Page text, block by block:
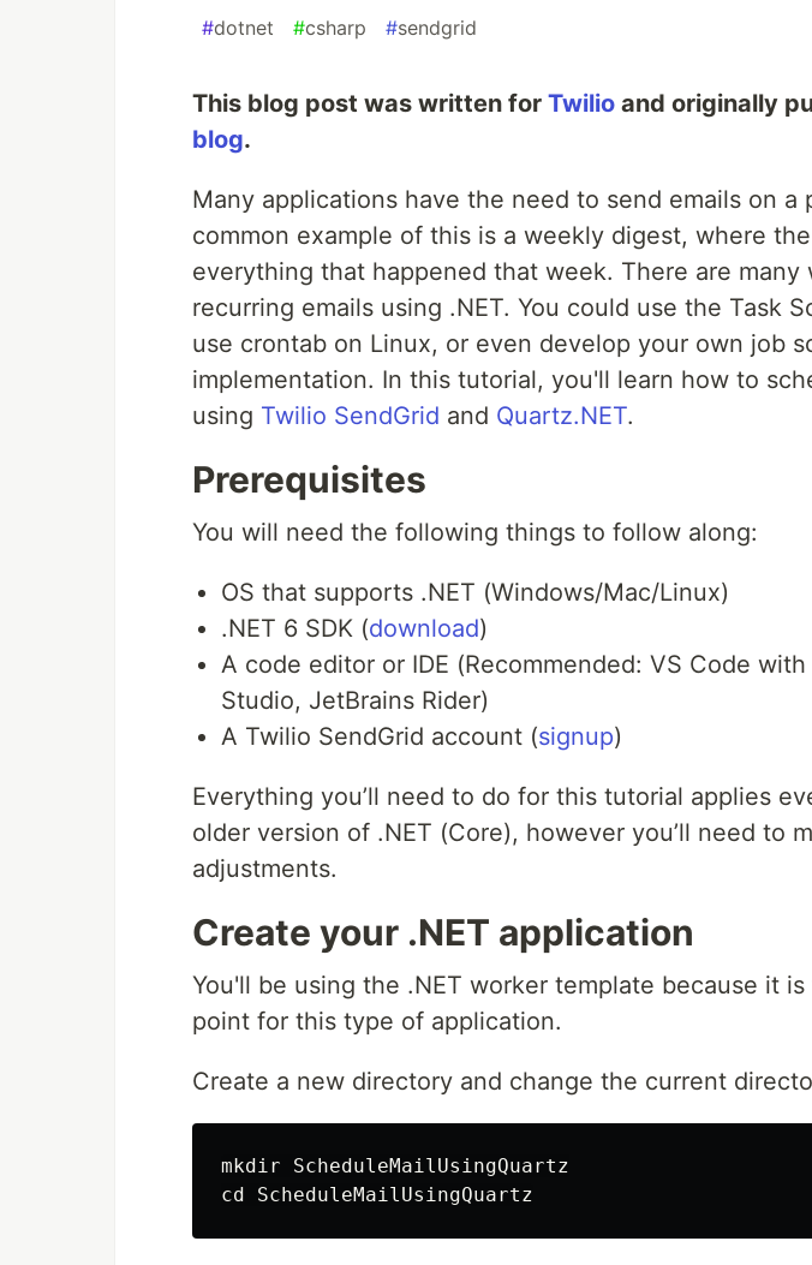
#dotnet #csharp #sendgrid
This blog post was written for Twilio and originally
blog.
Many applications have the need to send emails on a
common example of this is a weekly digest, where
everything that happened that week. There are many
recurring emails using .NET. You could use the Task
use crontab on Linux, or even develop your own job
implementation. In this tutorial, you'll learn how to
using Twilio SendGrid and Quartz.NET.
Prerequisites
You will need the following things to follow along:
OS that supports .NET (Windows/Mac/Linux)
.NET 6 SDK (download)
A code editor or IDE (Recommended: VS Code
Studio, JetBrains Rider)
A Twilio SendGrid account (signup)
Everything you’ll need to do for this tutorial applies
older version of .NET (Core), however you’ll need to
adjustments.
Create your .NET application
You'll be using the .NET worker template because it
point for this type of application.
Create a new directory and change the current
mkdir
cd